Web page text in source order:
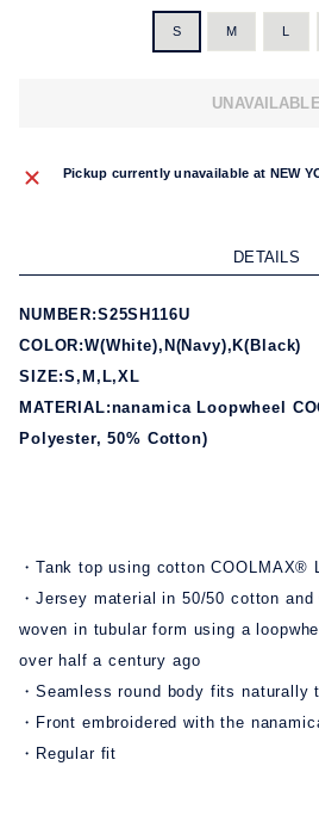
S M L
UNAVAILABLE
Pickup currently unavailable at NEW
DETAILS
NUMBER:S25SH116U
COLOR:W(White),N(Navy),K(Black)
SIZE:S,M,L,XL
MATERIAL:nanamica Loopwheel
Polyester, 50% Cotton)
・Tank top using cotton COOLMAX®
・Jersey material in 50/50 cotton
woven in tubular form using a
over half a century ago
・Seamless round body fits naturally
・Front embroidered with the
・Regular fit